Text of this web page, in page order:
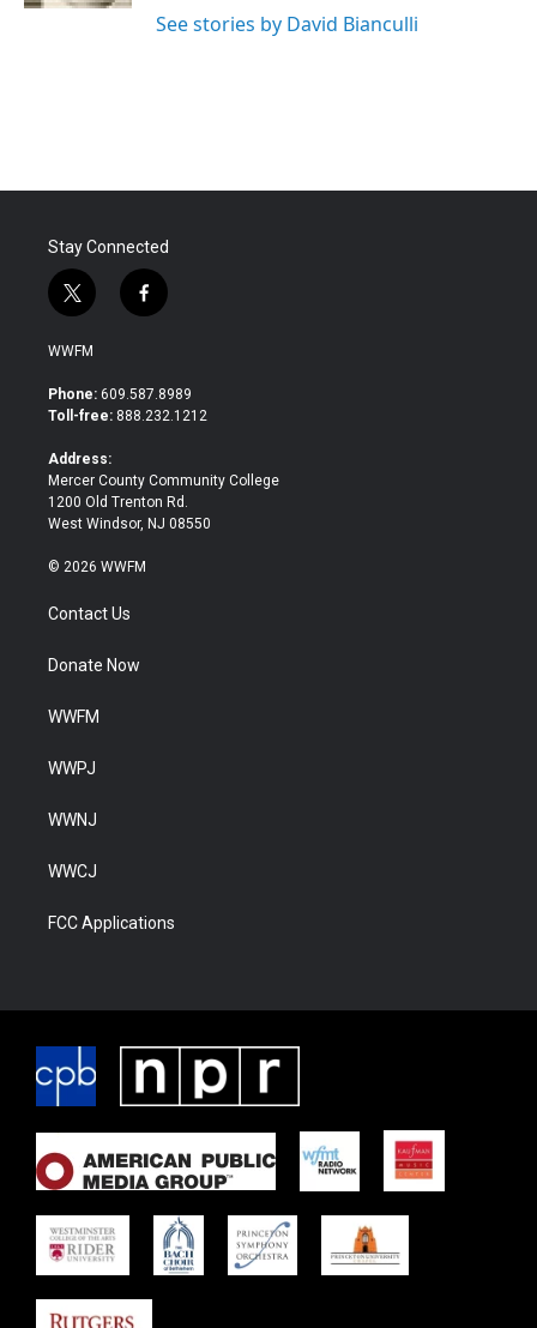
See stories by David Bianculli
Stay Connected
t
w
i
t
e
f
a
b
o
WWFM
Phone: 609.587.8989
Toll-free: 888.232.1212
Address:
Mercer County Community College
1200 Old Trenton Rd.
West Windsor, NJ 08550
© 2026 WWFM
Contact Us
Donate Now
WWFM
WWPJ
WWNJ
WWCJ
FCC Applications